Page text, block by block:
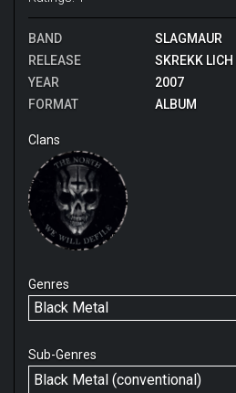
BAND
SLAGMAUR
RELEASE
SKREKK LICH
YEAR
2007
FORMAT
ALBUM
Clans
Genres
Black Metal
Sub-Genres
Black Metal (conventional)